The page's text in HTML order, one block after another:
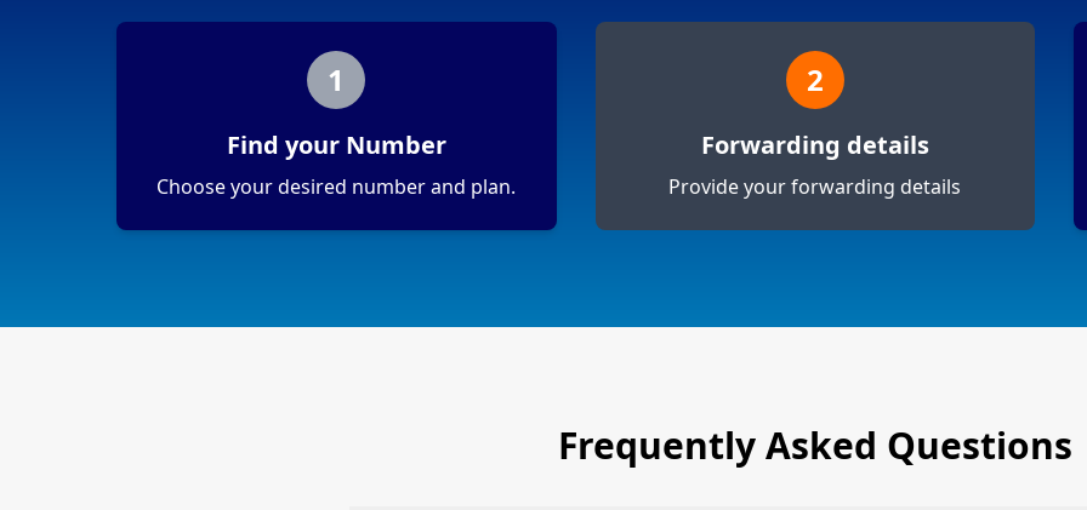
1
Find your Number
Choose your desired number and plan.
2
Forwarding details
Provide your forwarding details
Frequently Asked Questions